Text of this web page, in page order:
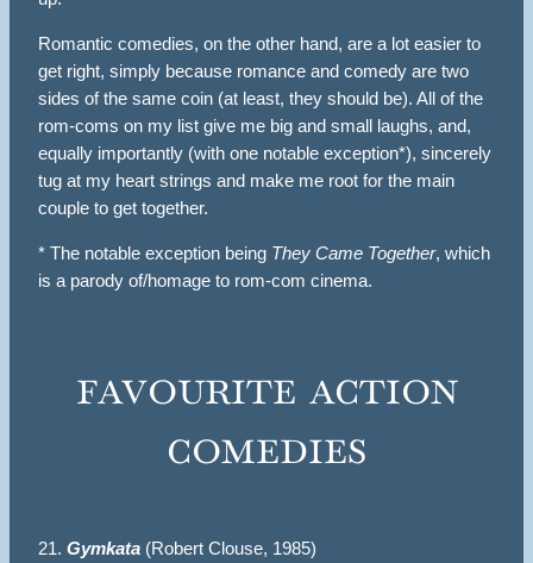
Romantic comedies, on the other hand, are a lot easier to
get right, simply because romance and comedy are two
sides of the same coin (at least, they should be). All of the
rom-coms on my list give me big and small laughs, and,
equally importantly (with one notable exception*), sincerely
tug at my heart strings and make me root for the main
couple to get together.
* The notable exception being They Came Together, which
is a parody of/homage to rom-com cinema.
favourite action
comedies
21. Gymkata (Robert Clouse, 1985)